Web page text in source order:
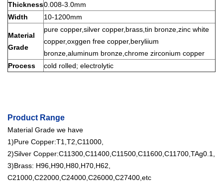
Thickness0.008-3.0mm
Width
10-1200mm
Material
Grade
pure copper,silver copper,brass,tin bronze,zinc white
copper,oxggen free copper,beryliium
bronze,aluminum bronze,chrome zirconium copper
Process
cold rolled; electrolytic
Product Range
Material Grade we have
1)Pure Copper:T1,T2,C11000,
2)Silver Copper:C11300,C11400,C11500,C11600,C11700,TAg0.1,
3)Brass: H96,H90,H80,H70,H62,
C21000,C22000,C24000,C26000,C27400,etc